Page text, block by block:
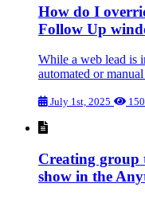
How do I
Follow Up
While a web lead is
automated or
July 1st, 2025
Creating group
show in the